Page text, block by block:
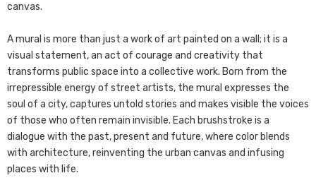
canvas.
A mural is more than just a work of art painted on a wall; it is a
visual statement, an act of courage and creativity that
transforms public space into a collective work. Born from the
irrepressible energy of street artists, the mural expresses the
soul of a city, captures untold stories and makes visible the voices
of those who often remain invisible. Each brushstroke is a
dialogue with the past, present and future, where color blends
with architecture, reinventing the urban canvas and infusing
places with life.